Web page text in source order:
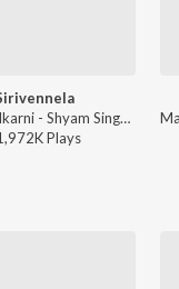
Anurag Kulkarni - Shyam Singha Roy - Telugu
Plays